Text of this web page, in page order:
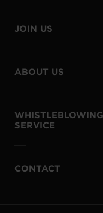
JOIN US
ABOUT US
WHISTLEBLOWING
SERVICE
CONTACT